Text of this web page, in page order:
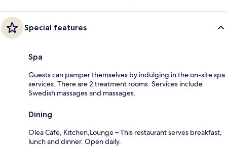
Special features
Spa
Guests can pamper themselves by indulging in the on-site spa
services. There are 2 treatment rooms. Services include
Swedish massages and massages.
Dining
Olea Cafe, Kitchen,Lounge – This restaurant serves breakfast,
lunch and dinner. Open daily.